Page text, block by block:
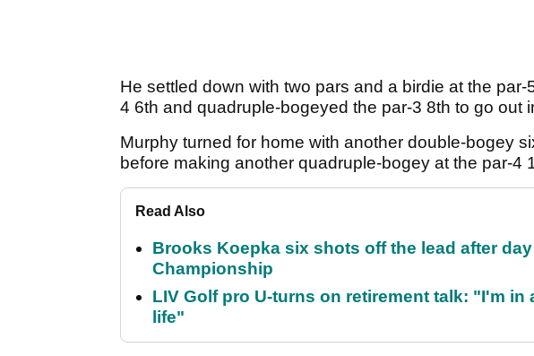
He settled down with two pars and a birdie at the
4 6th and quadruple-bogeyed the par-3 8th to go out
Murphy turned for home with another double-bogey
before making another quadruple-bogey at the par-4
Read Also
Brooks Koepka six shots off the lead after
Championship
LIV Golf pro U-turns on retirement talk: "I'm in
life"